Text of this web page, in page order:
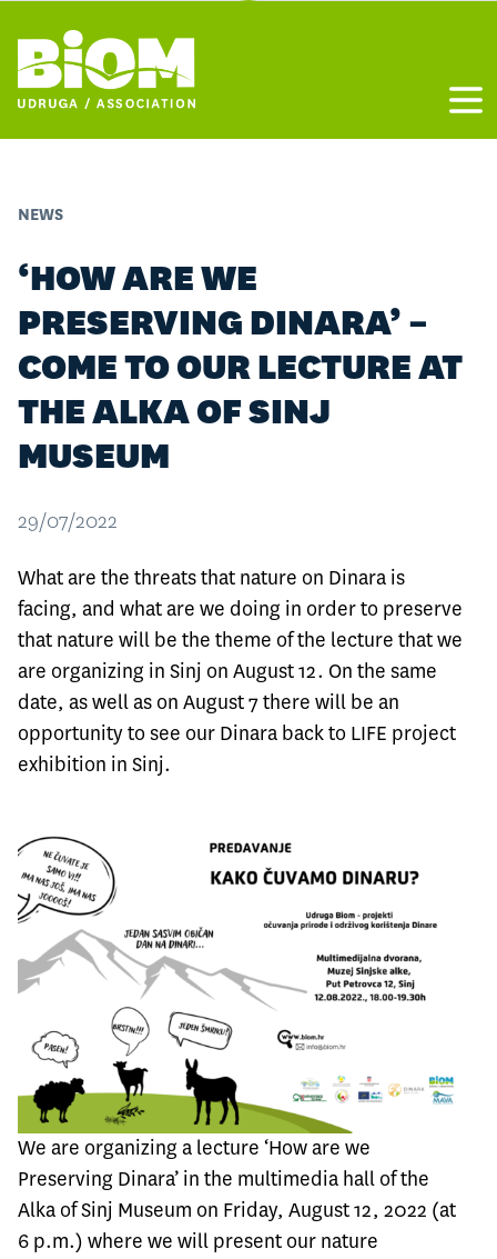
NEWS
‘HOW ARE WE
PRESERVING DINARA’ –
COME TO OUR LECTURE AT
THE ALKA OF SINJ
MUSEUM
29/07/2022
What are the threats that nature on Dinara is
facing, and what are we doing in order to preserve
that nature will be the theme of the lecture that we
are organizing in Sinj on August 12. On the same
date, as well as on August 7 there will be an
opportunity to see our Dinara back to LIFE project
exhibition in Sinj.
We are organizing a lecture ‘How are we
Preserving Dinara’ in the multimedia hall of the
Alka of Sinj Museum on Friday, August 12, 2022 (at
6 p.m.) where we will present our nature